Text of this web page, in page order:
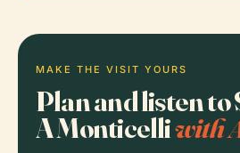
MAKE THE VISIT YOURS
Plan and listen to
A Monticelliwith